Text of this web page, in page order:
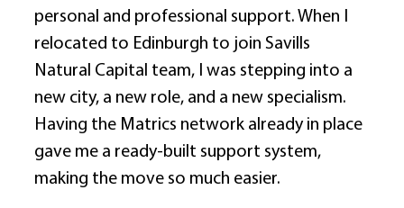
personal and professional support. When I
relocated to Edinburgh to join Savills
Natural Capital team, I was stepping into a
new city, a new role, and a new specialism.
Having the Matrics network already in place
gave me a ready-built support system,
making the move so much easier.